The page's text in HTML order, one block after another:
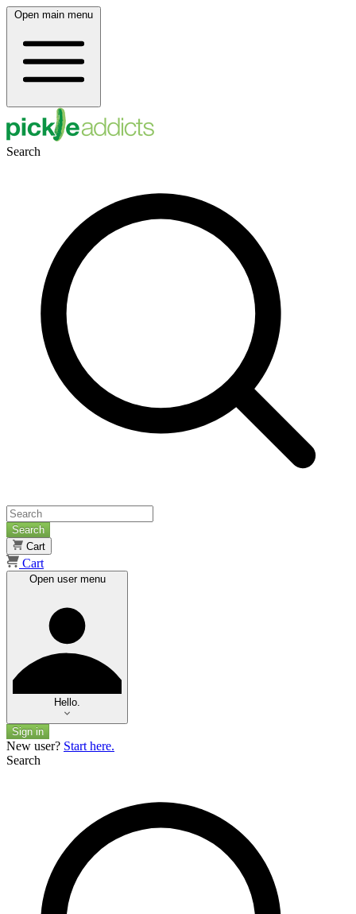
Open main menu
Search
Search
Cart
Cart
Open user menu
Hello.
Sign in
New user? Start here.
Search